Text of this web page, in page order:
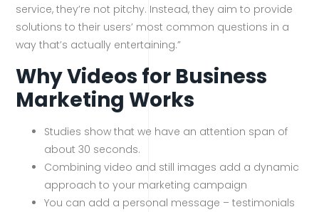
service, they’re not pitchy. Instead, they aim to provide
solutions to their users’ most common questions in a
way that’s actually entertaining.”
Why Videos for Business
Marketing Works
Studies show that we have an attention span of
about 30 seconds.
Combining video and still images add a dynamic
approach to your marketing campaign
You can add a personal message – testimonials